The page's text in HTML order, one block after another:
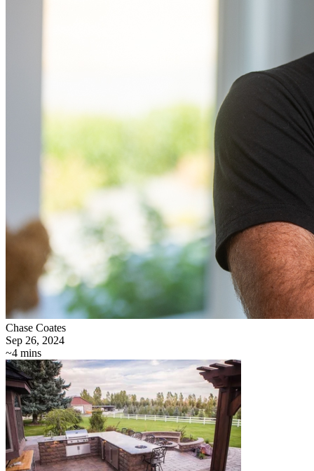
Chase Coates
Sep 26, 2024
~4 mins